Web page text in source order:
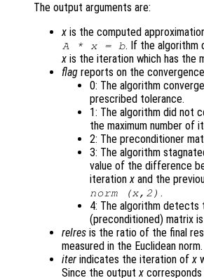
The output arguments are:
x is the computed
A* x= b. If the algorithm
x is the iteration which has the
flag reports on the
0: The algorithm
prescribed tolerance.
1: The algorithm did not
the maximum number of
2: The preconditioner
3: The algorithm
value of the difference
iterationx and the
norm (x,2) .
4: The algorithm detects
(preconditioned) matrix
relres is the ratio of the final
measured in the Euclidean norm.
iter indicates the iteration ofx
Since the outputx corresponds